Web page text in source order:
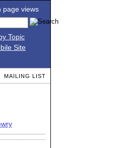
page views
Topic
Site
MAILING LIST